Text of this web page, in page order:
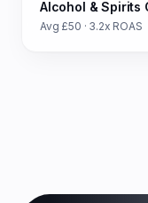
Alcohol & Spirits
Avg £50 · 3.2x ROAS